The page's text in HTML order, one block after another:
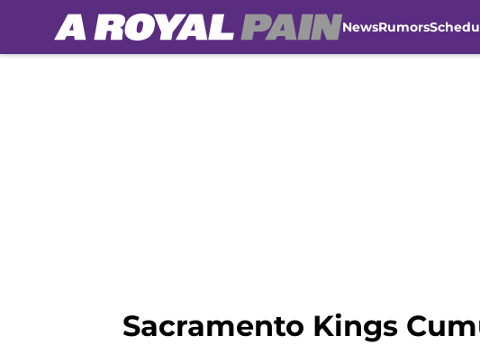
NewsRumors
Sacramento Kings